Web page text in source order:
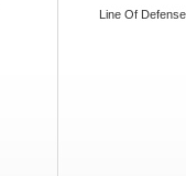
Line Of